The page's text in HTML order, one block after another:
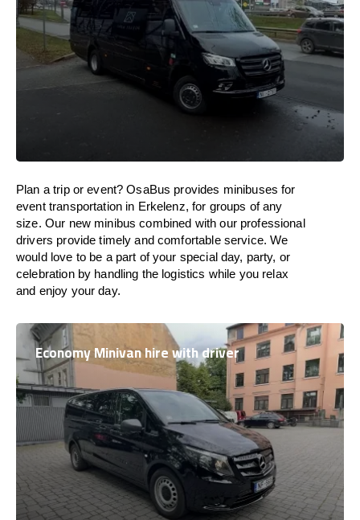
Plan a trip or event? OsaBus provides minibuses for
event transportation in Erkelenz, for groups of any
size. Our new minibus combined with our professional
drivers provide timely and comfortable service. We
would love to be a part of your special day, party, or
celebration by handling the logistics while you relax
and enjoy your day.
Economy Minivan hire with driver